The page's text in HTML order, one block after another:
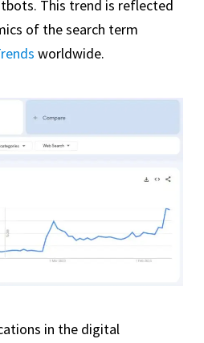
This trend is reflected
of the search term
worldwide.
in the digital